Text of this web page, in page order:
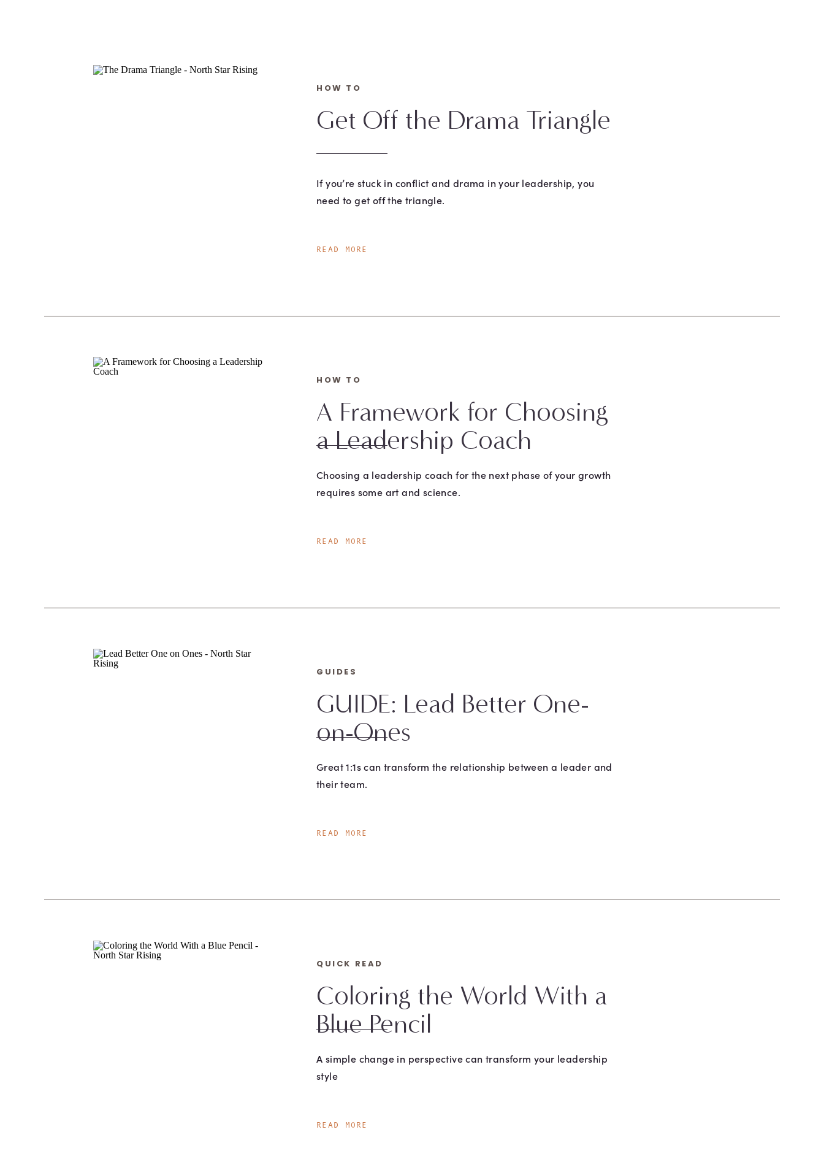
If you’re stuck in conflict and drama in your leadership, you
need to get off the triangle.
Get Off the Drama Triangle
HOW TO
READ MORE
Choosing a leadership coach for the next phase of your growth
requires some art and science.
A Framework for Choosing
a Leadership Coach
HOW TO
READ MORE
Great 1:1s can transform the relationship between a leader and
their team.
GUIDE: Lead Better One-
on-Ones
GUIDES
READ MORE
A simple change in perspective can transform your leadership
style
Coloring the World With a
Blue Pencil
QUICK READ
READ MORE